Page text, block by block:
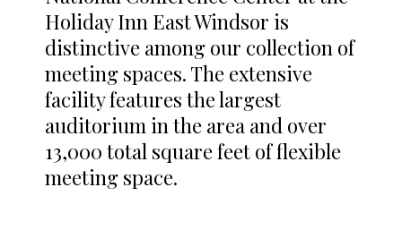
Holiday Inn East Windsor is
distinctive among our collection of
meeting spaces. The extensive
facility features the largest
auditorium in the area and over
13,000 total square feet of flexible
meeting space.